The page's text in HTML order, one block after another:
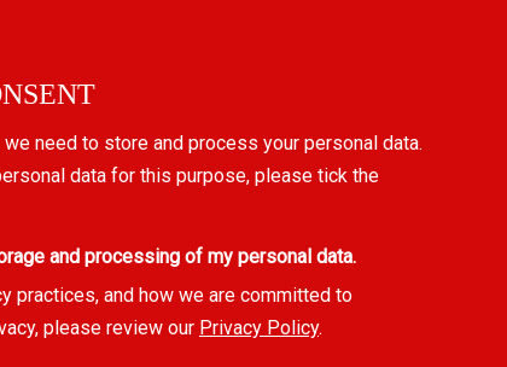
need to store and process your personal data.
data for this purpose, please tick the
and processing of my personal data.
practices, and how we are committed to
please review our Privacy Policy.